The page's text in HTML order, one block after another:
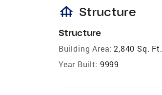
foundation Structure
Structure
Building Area: 2,840 Sq. Ft.
Year Built: 9999